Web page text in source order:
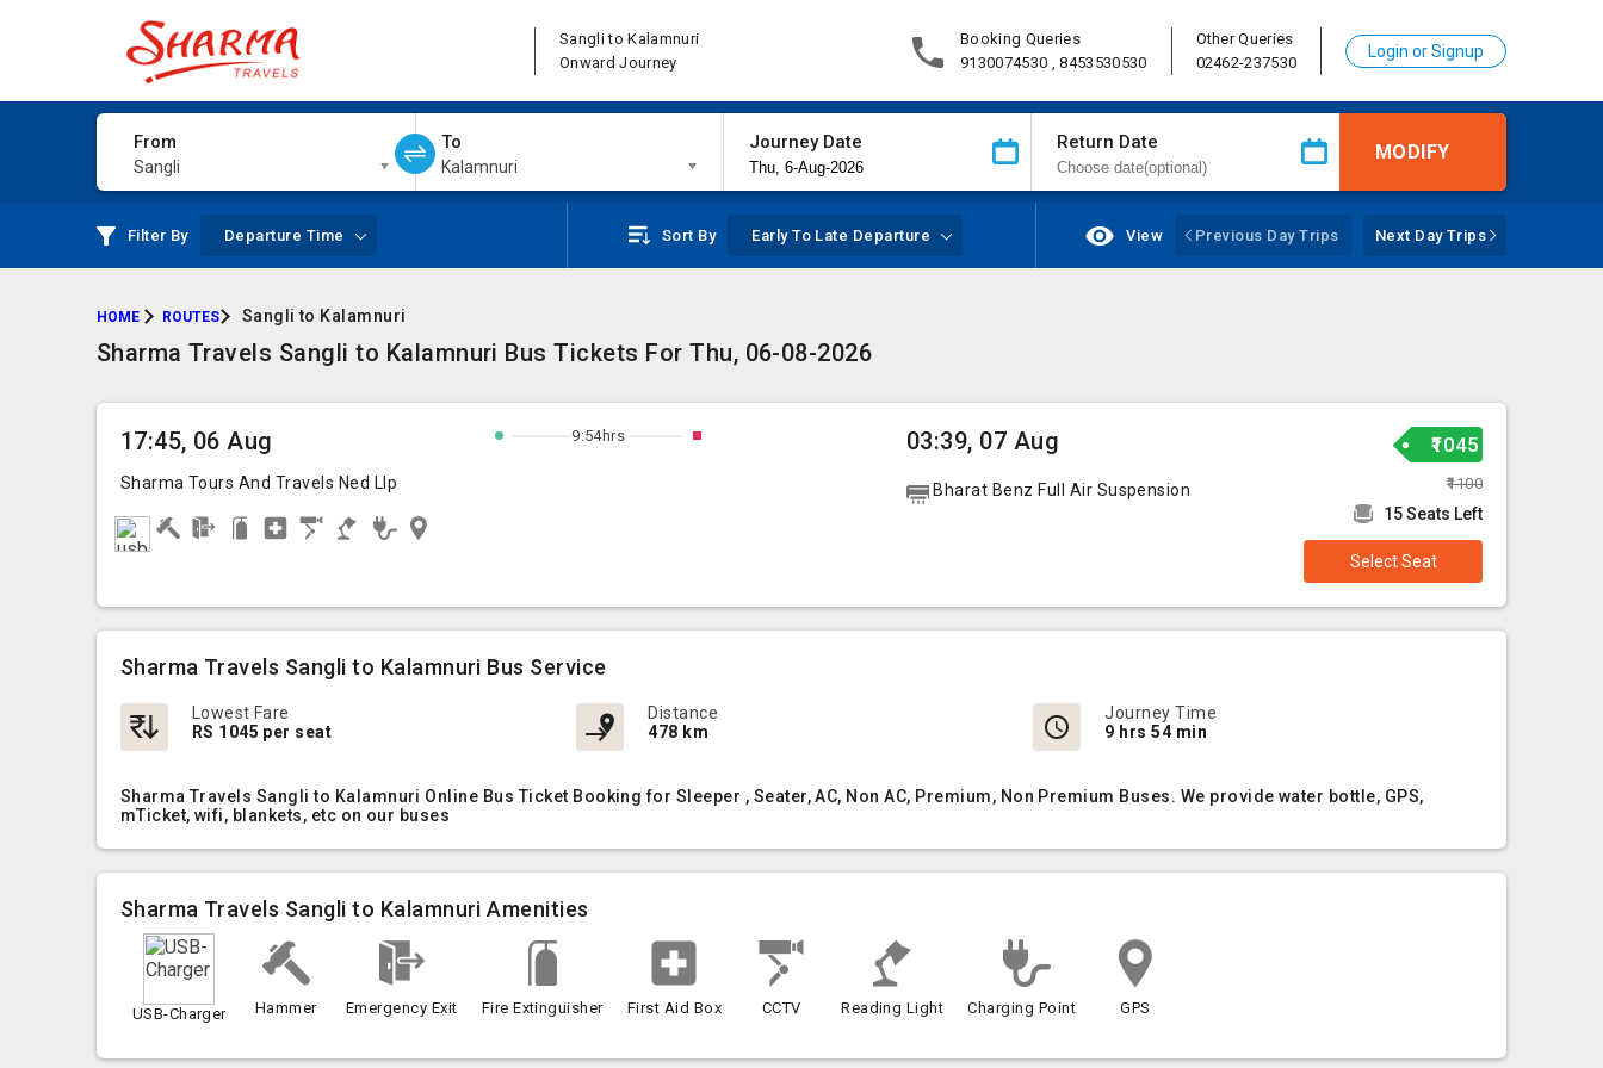
Sangli to Kalamnuri
Onward Journey
Booking Queries
9130074530 , 8453530530
Other Queries
02462-237530
Login or Signup
From
Sangli
To
Kalamnuri
Journey Date Return Date MODIFY
Filter By Departure Time Sort By Early To Late Departure View Previous Day Trips Next Day Trips
HOME ROUTES Sangli to Kalamnuri
Sharma Travels Sangli to Kalamnuri Bus Tickets For Thu, 06-08-2026
17:45, 06 Aug
Sharma Tours And Travels Ned Llp
9:54hrs 03:39, 07 Aug
Bharat Benz Full Air Suspension
₹1045
₹1100
15 Seats Left
Select Seat
Sharma Travels Sangli to Kalamnuri Bus Service
Lowest Fare
RS 1045 per seat
Distance
478 km
Journey Time
9 hrs 54 min
Sharma Travels Sangli to Kalamnuri Online Bus Ticket Booking for Sleeper , Seater, AC, Non AC, Premium, Non Premium Buses. We provide water bottle, GPS,
mTicket, wifi, blankets, etc on our buses
Sharma Travels Sangli to Kalamnuri Amenities
USB-Charger Hammer Emergency Exit Fire Extinguisher First Aid Box CCTV Reading Light Charging Point GPS